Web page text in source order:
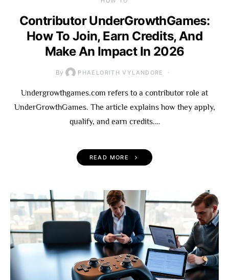
Contributor UnderGrowthGames:
How To Join, Earn Credits, And
Make An Impact In 2026
By PHAELORITH VYLANDORE
Undergrowthgames.com refers to a contributor role at
UnderGrowthGames. The article explains how they apply,
qualify, and earn credits.…
READ MORE